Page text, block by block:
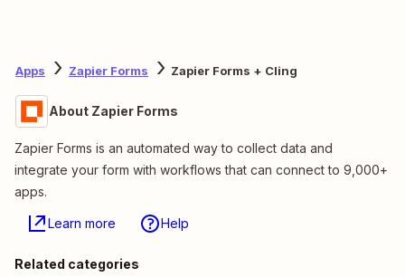
Apps Zapier Forms Zapier Forms + Cling
About Zapier Forms
Zapier Forms is an automated way to collect data and
integrate your form with workflows that can connect to 9,000+
apps.
Learn more Help
Related categories